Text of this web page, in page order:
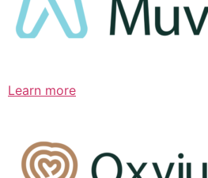
Learn more